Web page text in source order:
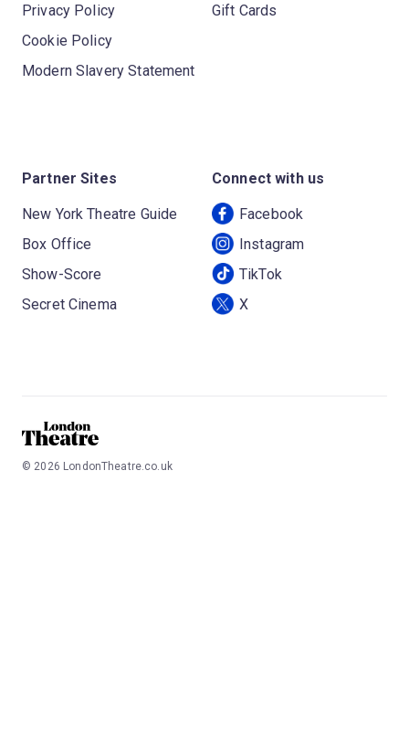
Privacy Policy
Cookie Policy
Modern Slavery Statement
Gift Cards
Partner Sites
New York Theatre Guide
Box Office
Show-Score
Secret Cinema
Connect with us
Facebook
Instagram
TikTok
X
© 2026 LondonTheatre.co.uk